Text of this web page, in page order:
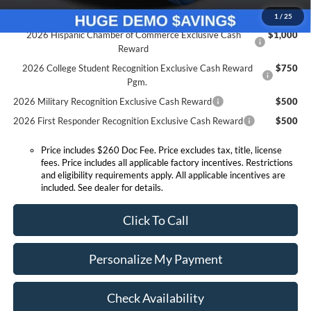
1 / 25
Conditional Offers:
2026 Hispanic Chamber of Commerce Exclusive Cash
Reward
$1,000
2026 College Student Recognition Exclusive Cash Reward
Pgm.
$750
2026 Military Recognition Exclusive Cash Reward
$500
2026 First Responder Recognition Exclusive Cash Reward
$500
Price includes $260 Doc Fee. Price excludes tax, title, license
fees. Price includes all applicable factory incentives. Restrictions
and eligibility requirements apply. All applicable incentives are
included. See dealer for details.
Click To Call
Personalize My Payment
Check Availability